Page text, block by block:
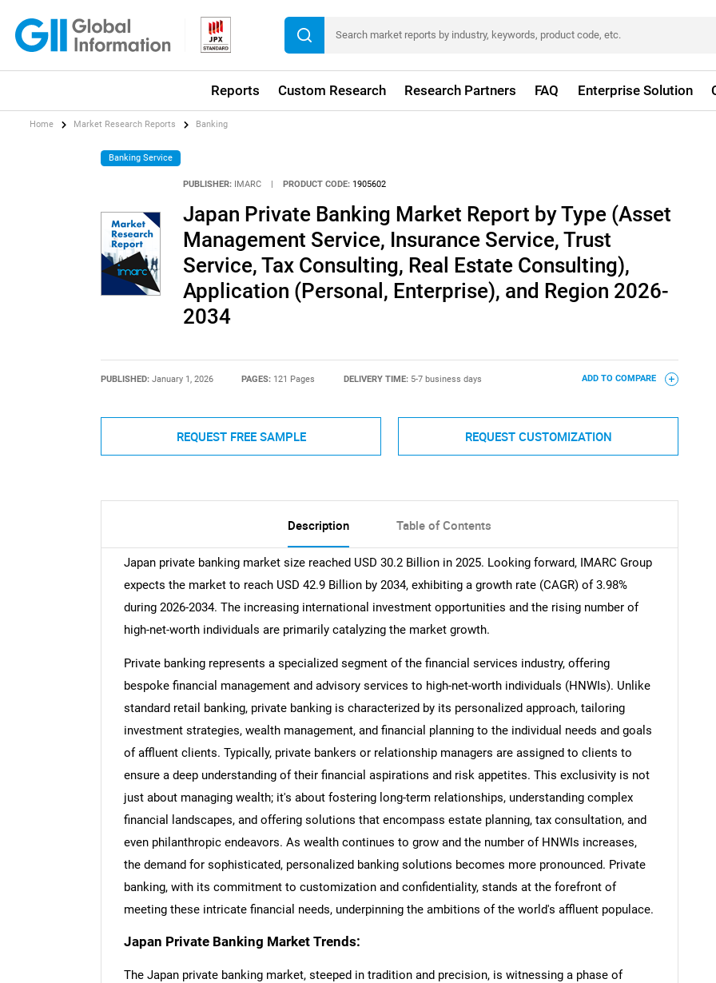
Reports Custom Research Research Partners FAQ Enterprise Solution
Home Market Research Reports Banking
Banking Service
PUBLISHER: IMARC PRODUCT CODE: 1905602
Japan Private Banking Market Report by Type (Asset
Management Service, Insurance Service, Trust
Service, Tax Consulting, Real Estate Consulting),
Application (Personal, Enterprise), and Region 2026-
2034
PUBLISHED: January 1, 2026 PAGES: 121 Pages DELIVERY TIME: 5-7 business days ADD TO COMPARE
REQUEST FREE SAMPLE REQUEST CUSTOMIZATION
Description Table of Contents
Japan private banking market size reached USD 30.2 Billion in 2025. Looking forward, IMARC Group
expects the market to reach USD 42.9 Billion by 2034, exhibiting a growth rate (CAGR) of 3.98%
during 2026-2034. The increasing international investment opportunities and the rising number of
high-net-worth individuals are primarily catalyzing the market growth.
Private banking represents a specialized segment of the financial services industry, offering
bespoke financial management and advisory services to high-net-worth individuals (HNWIs). Unlike
standard retail banking, private banking is characterized by its personalized approach, tailoring
investment strategies, wealth management, and financial planning to the individual needs and goals
of affluent clients. Typically, private bankers or relationship managers are assigned to clients to
ensure a deep understanding of their financial aspirations and risk appetites. This exclusivity is not
just about managing wealth; it's about fostering long-term relationships, understanding complex
financial landscapes, and offering solutions that encompass estate planning, tax consultation, and
even philanthropic endeavors. As wealth continues to grow and the number of HNWIs increases,
the demand for sophisticated, personalized banking solutions becomes more pronounced. Private
banking, with its commitment to customization and confidentiality, stands at the forefront of
meeting these intricate financial needs, underpinning the ambitions of the world's affluent populace.
Japan Private Banking Market Trends:
The Japan private banking market, steeped in tradition and precision, is witnessing a phase of